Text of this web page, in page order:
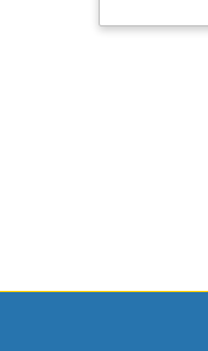
Limited